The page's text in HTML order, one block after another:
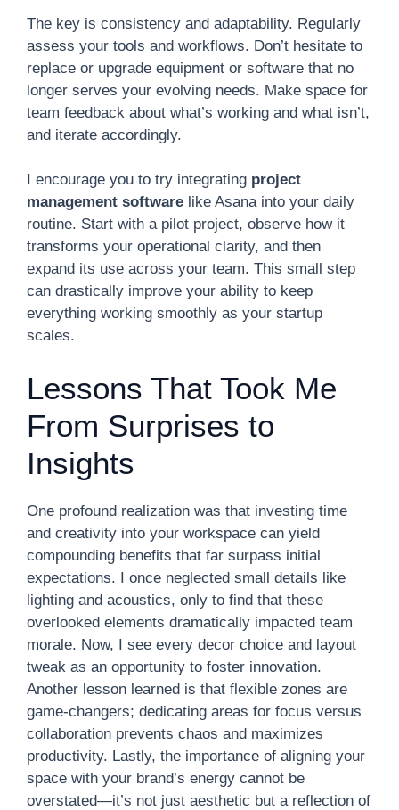
The key is consistency and adaptability. Regularly
assess your tools and workflows. Don’t hesitate to
replace or upgrade equipment or software that no
longer serves your evolving needs. Make space for
team feedback about what’s working and what isn’t,
and iterate accordingly.
I encourage you to try integrating project
management software like Asana into your daily
routine. Start with a pilot project, observe how it
transforms your operational clarity, and then
expand its use across your team. This small step
can drastically improve your ability to keep
everything working smoothly as your startup
scales.
Lessons That Took Me
From Surprises to
Insights
One profound realization was that investing time
and creativity into your workspace can yield
compounding benefits that far surpass initial
expectations. I once neglected small details like
lighting and acoustics, only to find that these
overlooked elements dramatically impacted team
morale. Now, I see every decor choice and layout
tweak as an opportunity to foster innovation.
Another lesson learned is that flexible zones are
game-changers; dedicating areas for focus versus
collaboration prevents chaos and maximizes
productivity. Lastly, the importance of aligning your
space with your brand’s energy cannot be
overstated—it’s not just aesthetic but a reflection of